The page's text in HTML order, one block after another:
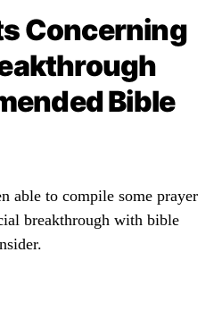
Concerning
Bible
able to compile some prayer
breakthrough with bible